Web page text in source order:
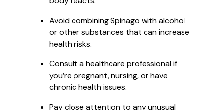
Avoid combining Spinago with alcohol
or other substances that can increase
health risks.
Consult a healthcare professional if
you’re pregnant, nursing, or have
chronic health issues.
Pay close attention to any unusual